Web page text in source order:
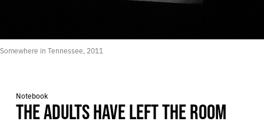
Somewhere in Tennessee, 2011
Notebook
THE ADULTS HAVE LEFT THE ROOM